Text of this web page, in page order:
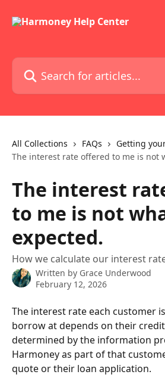
Search for articles...
All Collections FAQs
Getting
The interest rate offered to me is not
The interest
to me is not
expected.
How we calculate our interest
Written by Grace Underwood
February 12, 2026
The interest rate each customer
borrow at depends on their
determined by the information
Harmoney as part of that
quote or their loan application.